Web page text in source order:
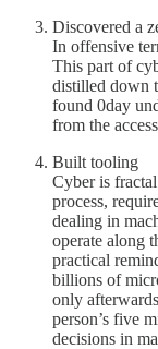
Discovered a
In offensive
This part of
distilled down
found 0day
from the
Built tooling
Cyber is
process,
dealing in
operate along
practical
billions of
only
person’s five
decisions in